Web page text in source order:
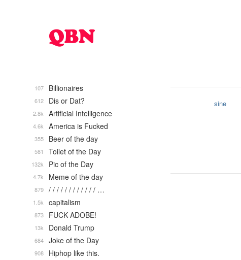
sine
Billionaires
107
Dis or Dat?
612
Artificial Intelligence
2.8k
America is Fucked
4.6k
Beer of the day
355
Toilet of the Day
581
Pic of the Day
132k
Meme of the day
4.7k
/ / / / / / / / / / / / …
879
capitalism
1.5k
FUCK ADOBE!
873
Donald Trump
13k
Joke of the Day
684
Hiphop like this.
908